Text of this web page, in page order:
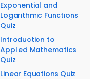
Exponential and
Logarithmic Functions
Quiz
Introduction to
Applied Mathematics
Quiz
Linear Equations Quiz